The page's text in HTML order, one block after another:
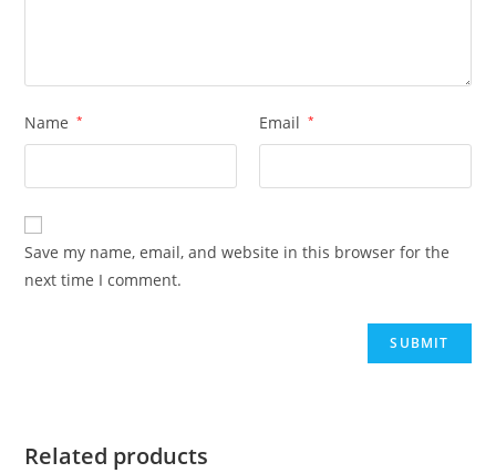
Name * Email *
Save my name, email, and website in this browser for the
next time I comment.
Related products